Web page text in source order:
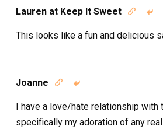
Lauren at Keep It Sweet  
This looks like a fun and delicious
Joanne  
I have a love/hate relationship with
specifically my adoration of any